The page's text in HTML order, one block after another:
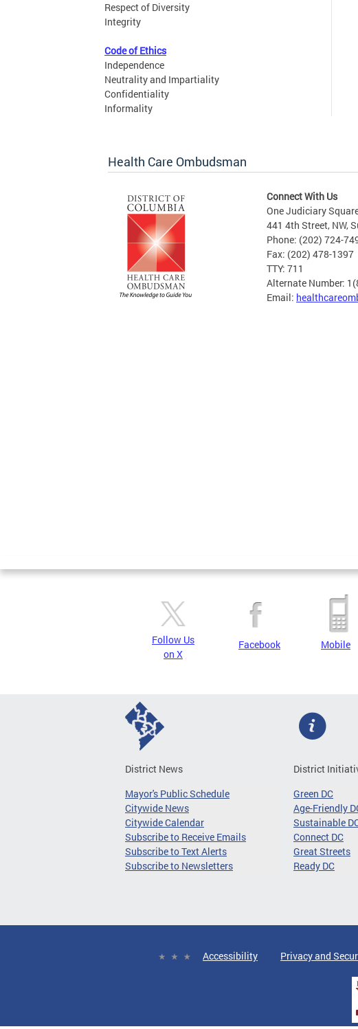
Respect of Diversity
Integrity
Code of Ethics
Independence
Neutrality and Impartiality
Confidentiality
Informality
Health Care Ombudsman
Connect With Us
One Judiciary
441 4th Street, NW,
Phone: (202) 724-
Fax: (202) 478-1397
TTY: 711
Alternate Number:
Email:
Follow Us
on X
Facebook Mobile
District News
Mayor's Public Schedule
Citywide News
Citywide Calendar
Subscribe to Receive Emails
Subscribe to Text Alerts
Subscribe to Newsletters
District
Green DC
Age-Friendly
Sustainable
Connect DC
Great Streets
Ready DC
Accessibility Privacy and